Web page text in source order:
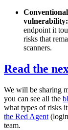
vulnerability:
endpoint it
risks that
scanners.
Read the
We will be sharing
you can see all the
what types of risks
the Red Agent
team.